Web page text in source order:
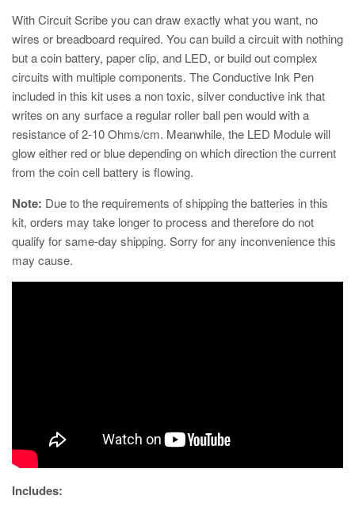
With Circuit Scribe you can draw exactly what you want, no
wires or breadboard required. You can build a circuit with nothing
but a coin battery, paper clip, and LED, or build out complex
circuits with multiple components. The Conductive Ink Pen
included in this kit uses a non toxic, silver conductive ink that
writes on any surface a regular roller ball pen would with a
resistance of 2-10 Ohms/cm. Meanwhile, the LED Module will
glow either red or blue depending on which direction the current
from the coin cell battery is flowing.
Note: Due to the requirements of shipping the batteries in this
kit, orders may take longer to process and therefore do not
qualify for same-day shipping. Sorry for any inconvenience this
may cause.
Includes: